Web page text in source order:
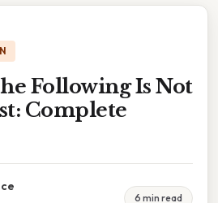
Following Is Not
Complete
6 min read